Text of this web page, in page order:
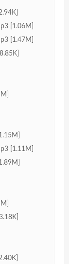
[1.06M]
[1.47M]
[1.11M]